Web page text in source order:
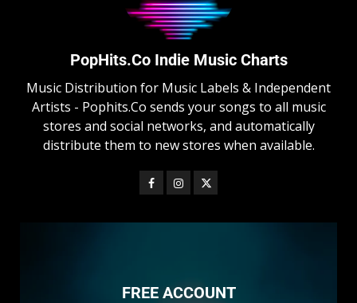
PopHits.Co Indie Music Charts
Music Distribution for Music Labels & Independent
Artists - Pophits.Co sends your songs to all music
stores and social networks, and automatically
distribute them to new stores when available.
FREE ACCOUNT